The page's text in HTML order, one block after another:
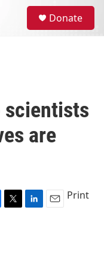
Donate
scientists
are
Print